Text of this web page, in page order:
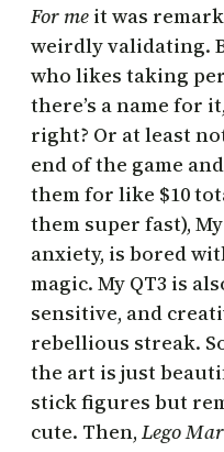
For me it was
weirdly validating.
who likes taking
there’s a name for
right? Or at least
end of the game
them for like $10
them super fast),
anxiety, is bored
magic. My QT3 is
sensitive, and
rebellious streak.
the art is just
stick figures but
cute. Then, Lego